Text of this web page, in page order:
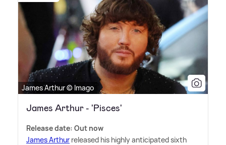
James Arthur © Imago
James Arthur - 'Pisces'
Release date: Out now
James Arthur released his highly anticipated sixth